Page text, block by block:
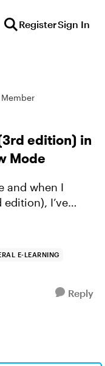
RegisterSign In
edition) in
Mode
and when I
I’ve
is marked
E-LEARNING
Reply